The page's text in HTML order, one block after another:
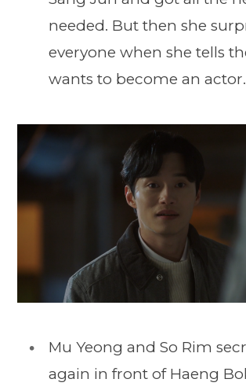
needed. But then she
everyone when she tells
wants to become an actor.
Mu Yeong and So Rim
again in front of Haeng